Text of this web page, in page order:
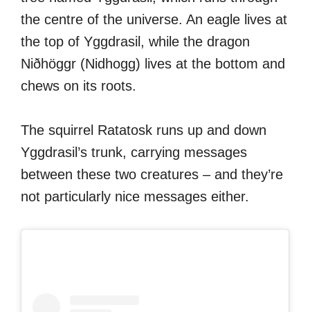
the centre of the universe. An eagle lives at
the top of Yggdrasil, while the dragon
Niðhöggr (Nidhogg) lives at the bottom and
chews on its roots.
The squirrel Ratatosk runs up and down
Yggdrasil’s trunk, carrying messages
between these two creatures – and they’re
not particularly nice messages either.